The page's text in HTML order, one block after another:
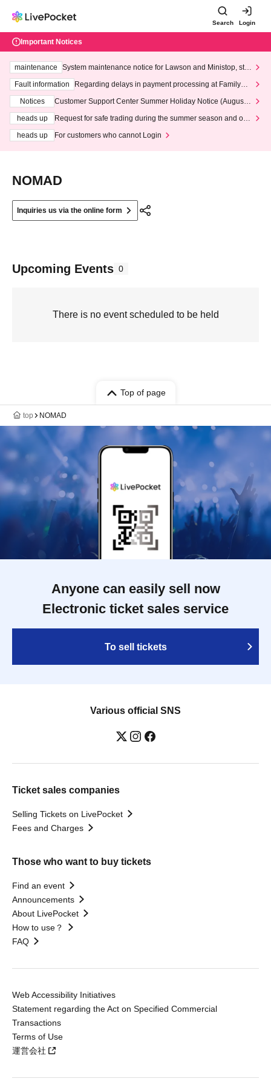
Search Login
Important Notices
maintenance
System maintenance notice for Lawson and Ministop, star
ting at 3:00 AM on Wednesday (Wed)
Fault information
Regarding delays in payment processing at FamilyMa
Notices
Customer Support Center Summer Holiday Notice (August 1
heads up
Request for safe trading during the summer season and our
heads up
For customers who cannot Login
NOMAD
Inquiries us via the online form
Upcoming Events 0
There is no event scheduled to be held
Top of page
top NOMAD
Anyone can easily sell now
Electronic ticket sales service
To sell tickets
Various official SNS
Ticket sales companies
Selling Tickets on LivePocket
Fees and Charges
Those who want to buy tickets
Find an event
Announcements
About LivePocket
How to use？
FAQ
Web Accessibility Initiatives
Statement regarding the Act on Specified Commercial
Transactions
Terms of Use
運営会社